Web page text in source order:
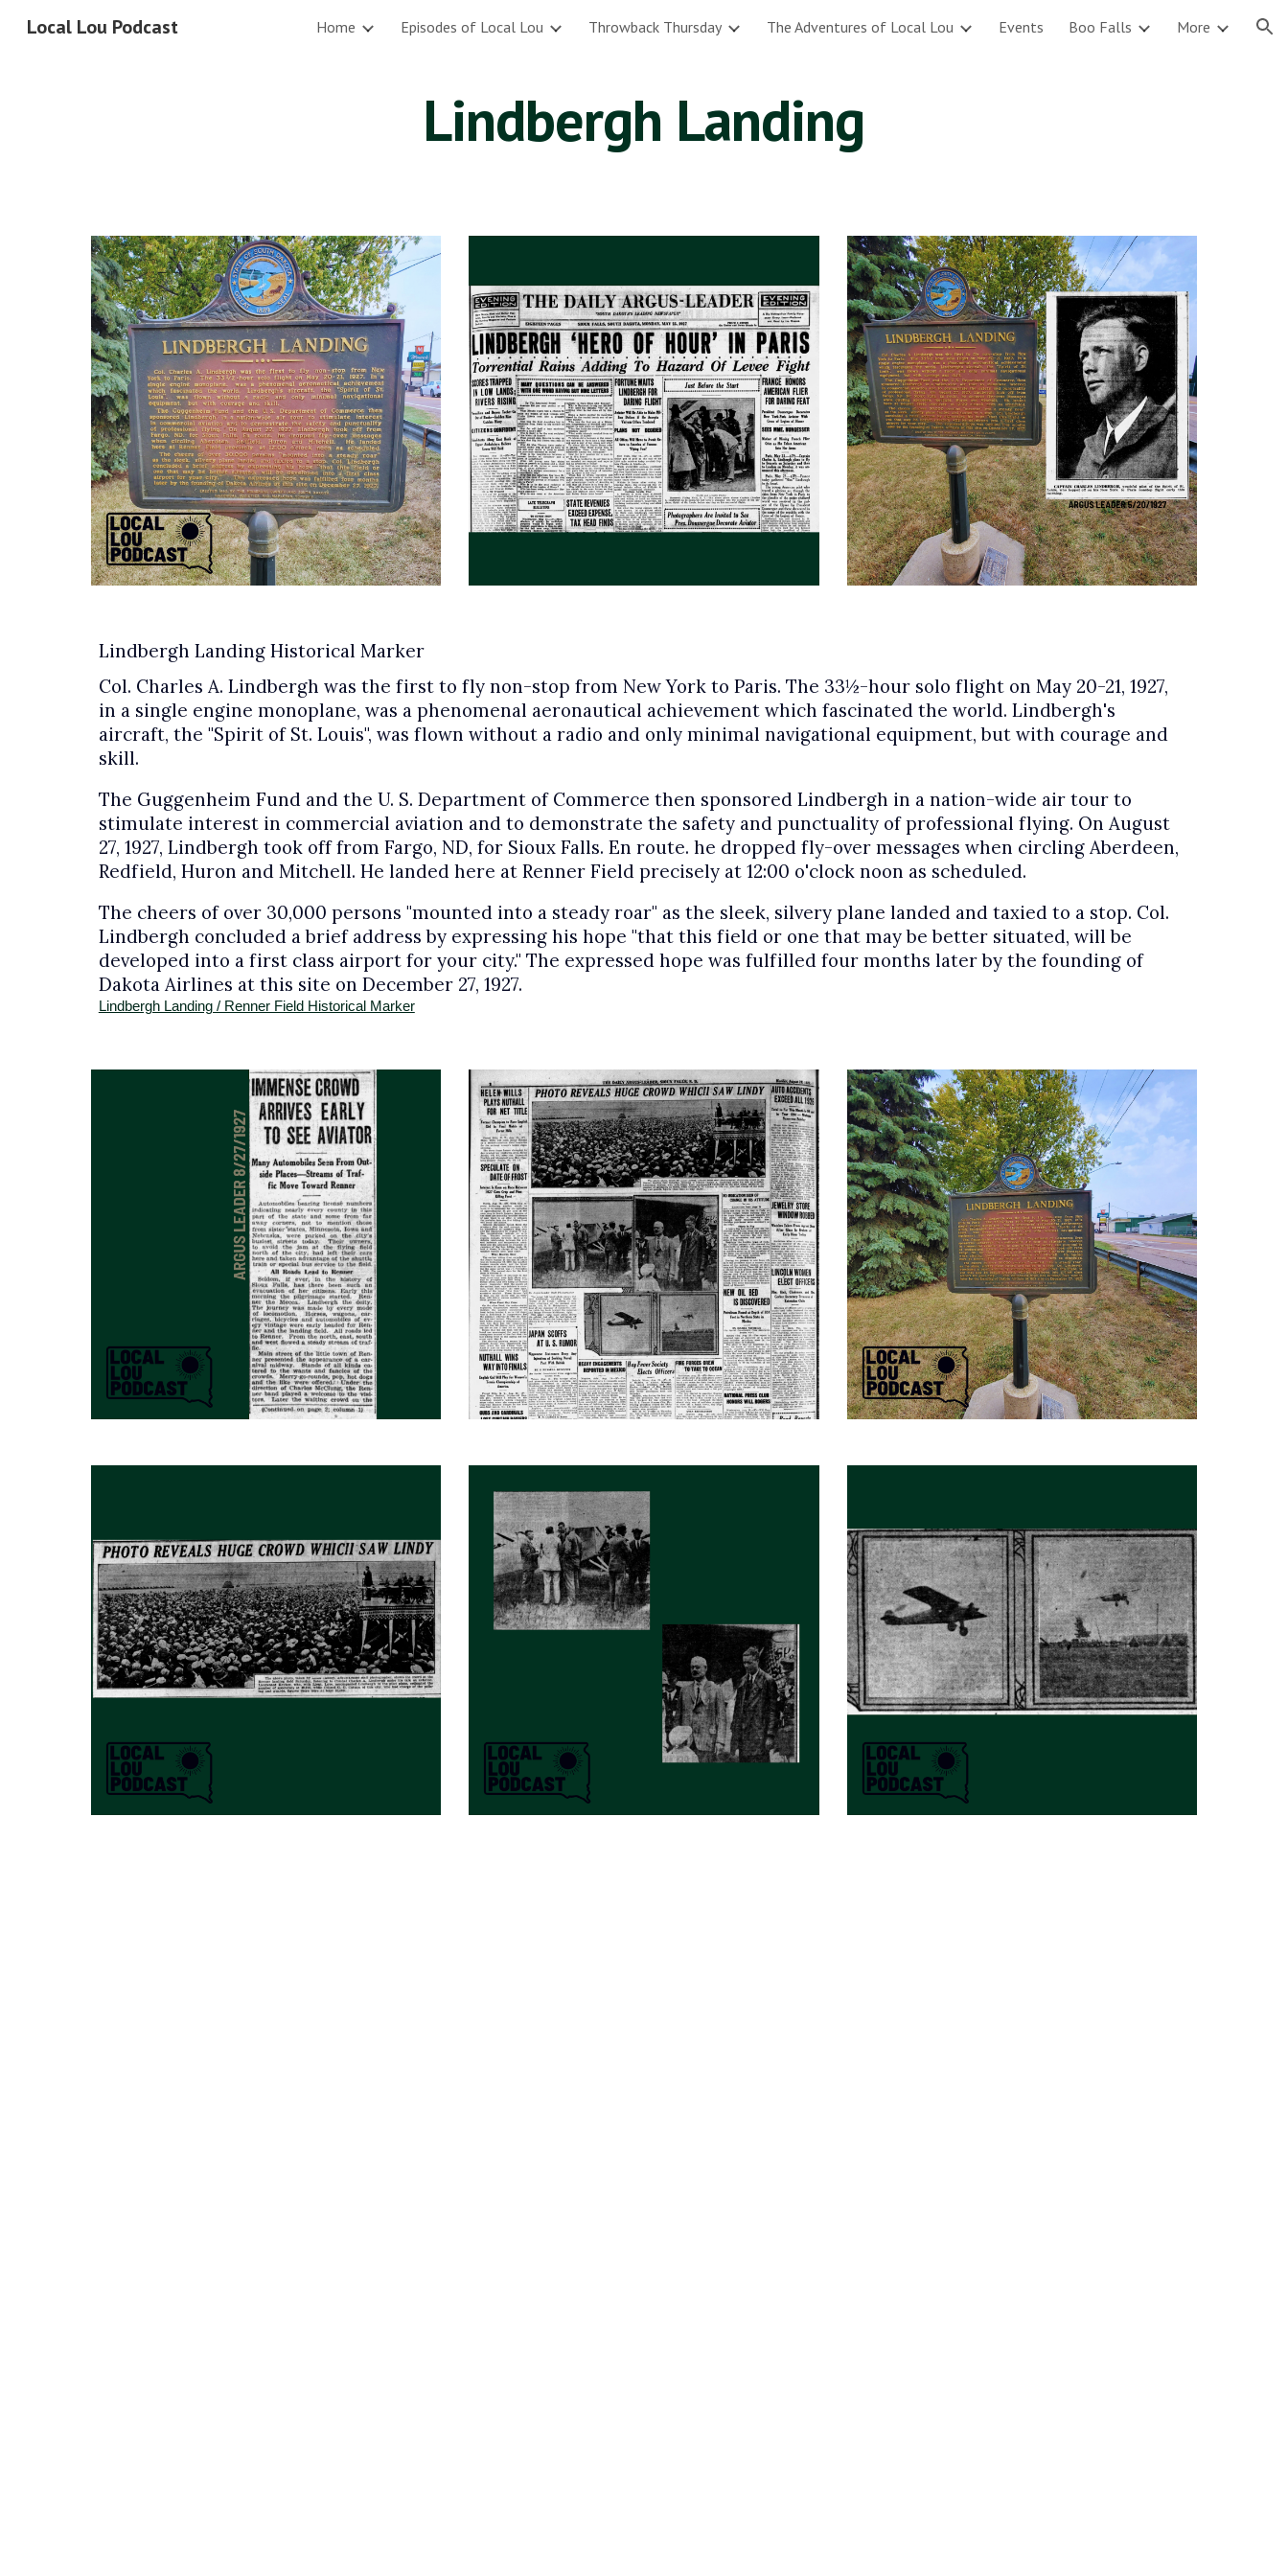
Skip to main content Skip to navigation
Local Lou Podcast Home Episodes of Local Lou Throwback Thursday The Adventures of Local Lou Events Boo Falls More
Lindbergh Landing
Lindbergh Landing Historical Marker
Col. Charles A. Lindbergh was the first to fly non-stop from New York to Paris. The 33½-hour solo flight on May 20-21, 1927,
in a single engine monoplane, was a phenomenal aeronautical achievement which fascinated the world. Lindbergh's
aircraft, the "Spirit of St. Louis", was flown without a radio and only minimal navigational equipment, but with courage and
skill.
The Guggenheim Fund and the U. S. Department of Commerce then sponsored Lindbergh in a nation-wide air tour to
stimulate interest in commercial aviation and to demonstrate the safety and punctuality of professional flying. On August
27, 1927, Lindbergh took off from Fargo, ND, for Sioux Falls. En route. he dropped fly-over messages when circling Aberdeen,
Redfield, Huron and Mitchell. He landed here at Renner Field precisely at 12:00 o'clock noon as scheduled.
The cheers of over 30,000 persons "mounted into a steady roar" as the sleek, silvery plane landed and taxied to a stop. Col.
Lindbergh concluded a brief address by expressing his hope "that this field or one that may be better situated, will be
developed into a first class airport for your city." The expressed hope was fulfilled four months later by the founding of
Dakota Airlines at this site on December 27, 1927.
Lindbergh Landing / Renner Field Historical Marker